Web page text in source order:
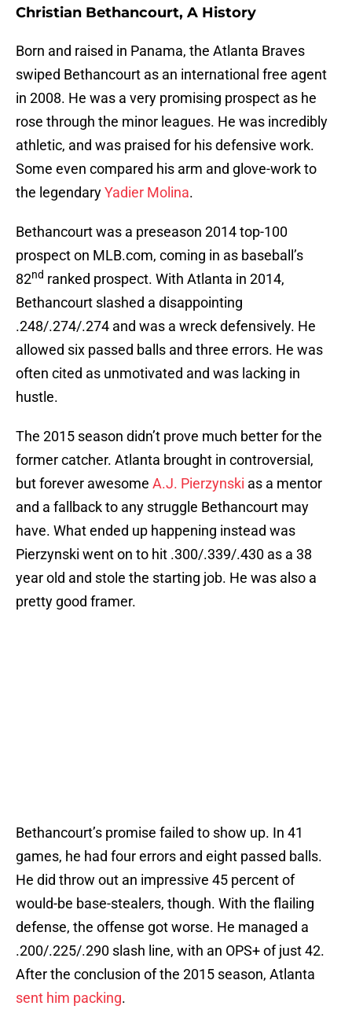
Christian Bethancourt, A History
Born and raised in Panama, the Atlanta Braves
swiped Bethancourt as an international free agent
in 2008. He was a very promising prospect as he
rose through the minor leagues. He was incredibly
athletic, and was praised for his defensive work.
Some even compared his arm and glove-work to
the legendaryYadier Molina.
Bethancourt was a preseason 2014 top-100
prospect on MLB.com, coming in as baseball’s
82nd ranked prospect. With Atlanta in 2014,
Bethancourt slashed a disappointing
.248/.274/.274 and was a wreck defensively. He
allowed six passed balls and three errors. He was
often cited as unmotivated and was lacking in
hustle.
The 2015 season didn’t prove much better for the
former catcher. Atlanta brought in controversial,
but forever awesome A.J. Pierzynski as a mentor
and a fallback to any struggle Bethancourt may
have. What ended up happening instead was
Pierzynski went on to hit .300/.339/.430 as a 38
year old and stole the starting job. He was also a
pretty good framer.
Bethancourt’s promise failed to show up. In 41
games, he had four errors and eight passed balls.
He did throw out an impressive 45 percent of
would-be base-stealers, though. With the flailing
defense, the offense got worse. He managed a
.200/.225/.290 slash line, with an OPS+ of just 42.
After the conclusion of the 2015 season, Atlanta
sent him packing.